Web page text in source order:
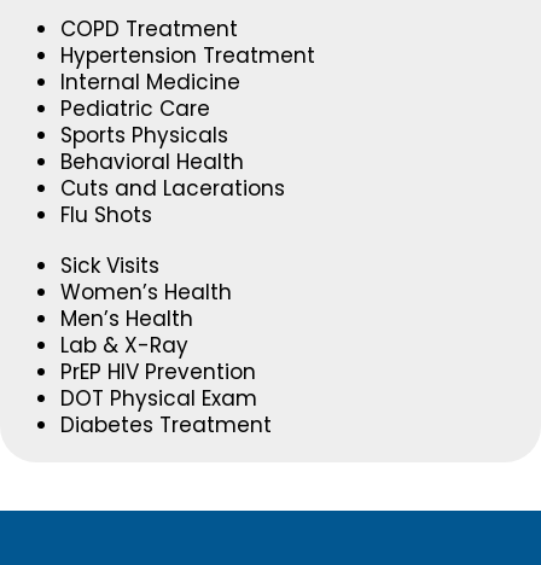
COPD Treatment
Hypertension Treatment
Internal Medicine
Pediatric Care
Sports Physicals
Behavioral Health
Cuts and Lacerations
Flu Shots
Sick Visits
Women’s Health
Men’s Health
Lab & X-Ray
PrEP HIV Prevention
DOT Physical Exam
Diabetes Treatment